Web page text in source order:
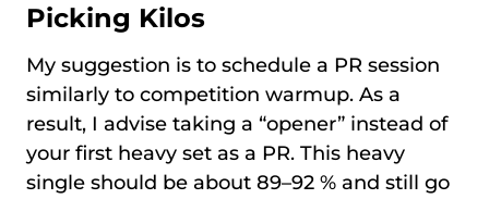
Picking Kilos
My suggestion is to schedule a PR session
similarly to competition warmup. As a
result, I advise taking a “opener” instead of
your first heavy set as a PR. This heavy
single should be about 89–92 % and still go